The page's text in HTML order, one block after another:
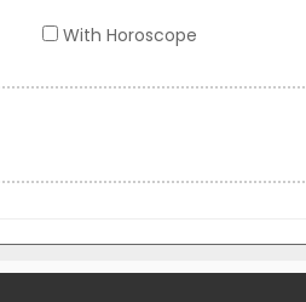
With Horoscope